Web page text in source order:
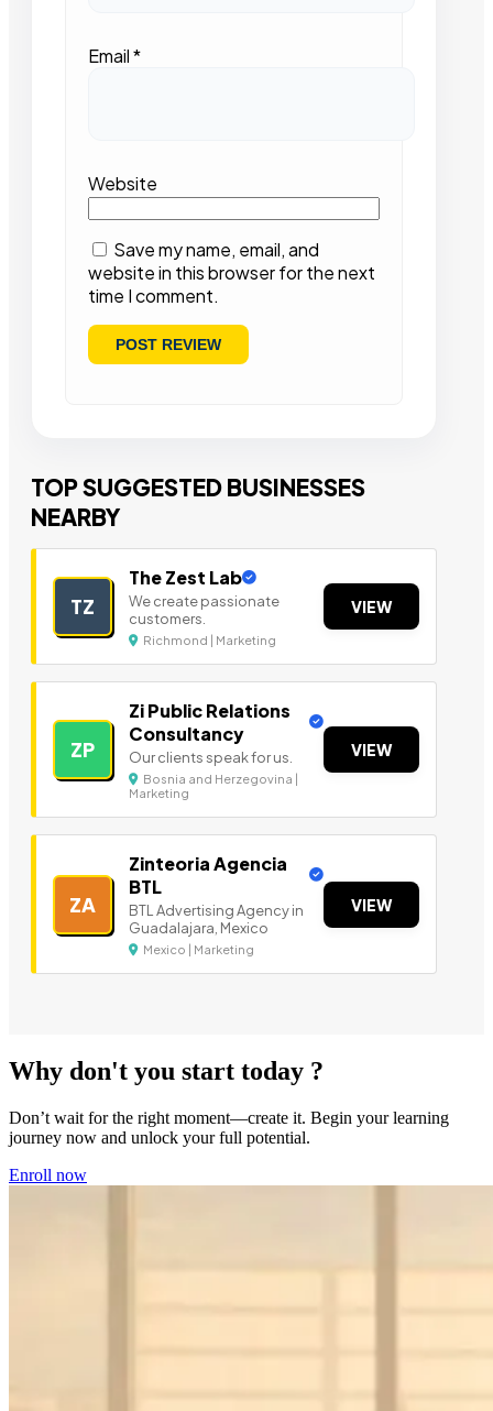
Email*
Website
Save my name, email, and
website in this browser for the next
time I comment.
TOP SUGGESTED BUSINESSES
NEARBY
TZ
The Zest Lab
We create passionate
customers.
Richmond | Marketing
VIEW
ZP
Zi Public Relations
Consultancy
Our clients speak for us.
Bosnia and Herzegovina |
Marketing
VIEW
ZA
Zinteoria Agencia
BTL
BTL Advertising Agency in
Guadalajara, Mexico
Mexico | Marketing
VIEW
Why don't you start today ?
Don’t wait for the right moment—create it. Begin your learning
journey now and unlock your full potential.
Enroll now